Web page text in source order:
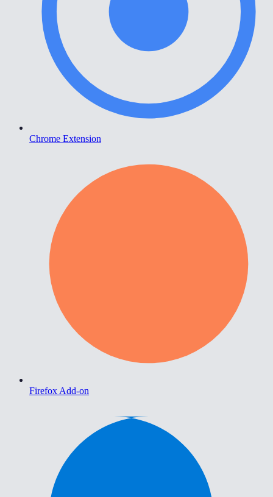
Chrome Extension
Firefox Add-on